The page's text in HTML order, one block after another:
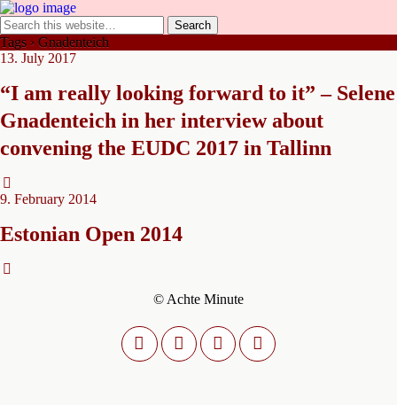
Tags › Gnadenteich
13. July 2017
“I am really looking forward to it” – Selene
Gnadenteich in her interview about
convening the EUDC 2017 in Tallinn
9. February 2014
Estonian Open 2014
© Achte Minute